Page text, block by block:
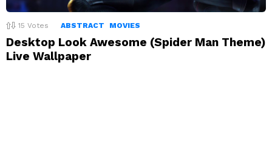
15 Votes ABSTRACT MOVIES
Desktop Look Awesome (Spider Man Theme)
Live Wallpaper